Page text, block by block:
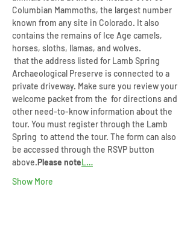
Columbian Mammoths, the largest number
known from any site in Colorado. It also
contains the remains of Ice Age camels,
horses, sloths, llamas, and wolves.
Archaeological Preserve is connected to a
private driveway. Make sure you review your
welcome packet from the for directions and
other need-to-know information about the
tour. You must register through the Lamb
Spring to attend the tour. The form can also
be accessed through the RSVP button
above.Please noteL…
Show More